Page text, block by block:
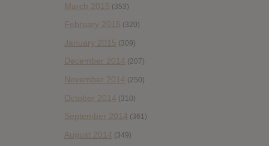
March 2015 (353)
February 2015 (320)
January 2015 (309)
December 2014 (207)
November 2014 (250)
October 2014 (310)
September 2014 (361)
August 2014 (349)